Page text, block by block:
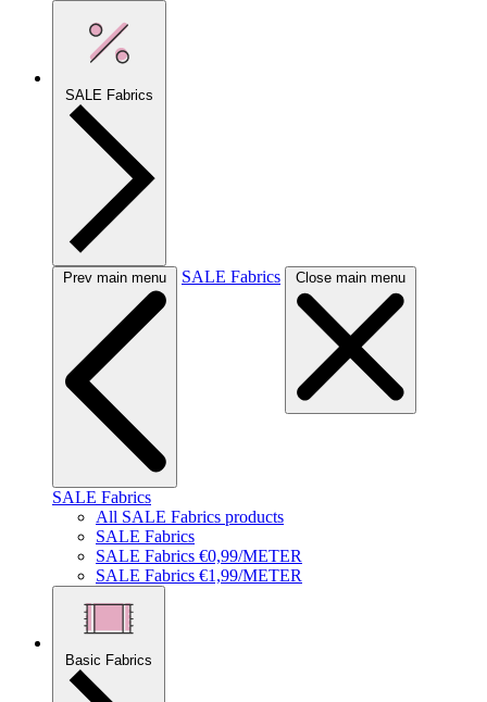
SALE Fabrics
Prev main menu SALE Fabrics Close main menu
SALE Fabrics
All SALE Fabrics products
SALE Fabrics
SALE Fabrics €0,99/METER
SALE Fabrics €1,99/METER
Basic Fabrics